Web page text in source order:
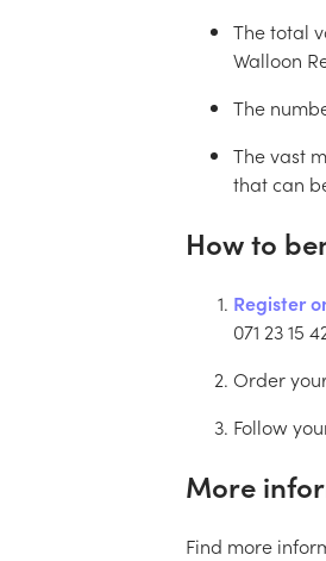
The total
Walloon
The
The vast
that can
How to
Register
071 23 15
Order
Follow
More
Find more